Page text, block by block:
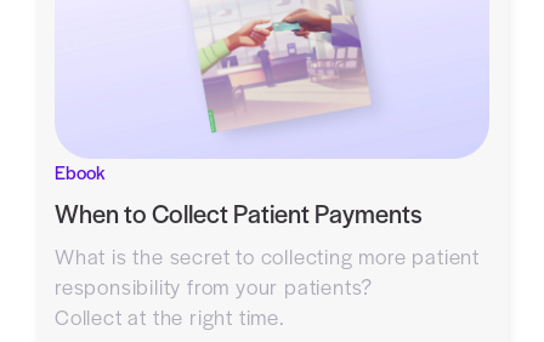
Ebook
When to Collect Patient Payments
What is the secret to collecting more patient
responsibility from your patients?
Collect at the right time.